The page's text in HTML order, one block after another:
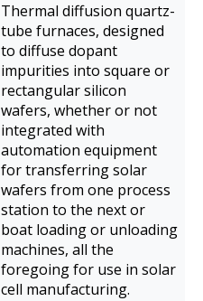
Thermal diffusion quartz-
tube furnaces, designed
to diffuse dopant
impurities into square or
rectangular silicon
wafers, whether or not
integrated with
automation equipment
for transferring solar
wafers from one process
station to the next or
boat loading or unloading
machines, all the
foregoing for use in solar
cell manufacturing.